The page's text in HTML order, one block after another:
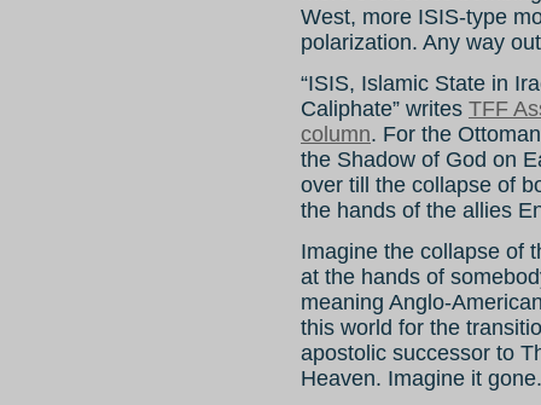
West, more ISIS-type
polarization. Any way
“ISIS, Islamic State in
Caliphate” writes TFF
column. For the
the Shadow of God on
over till the collapse of
the hands of the allies
Imagine the collapse of
at the hands of
meaning Anglo-
this world for the
apostolic successor to
Heaven. Imagine it gone.